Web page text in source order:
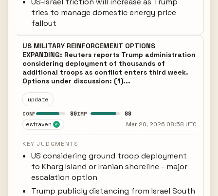
tries to manage domestic energy price
fallout
US MILITARY REINFORCEMENT OPTIONS
EXPANDING: Reuters reports Trump administration
considering deployment of thousands of
additional troops as conflict enters third week.
Options under discussion: (1)...
update
CONF 80IMP 88
estraven ✓ Mar 20, 2026 08:58 UTC
KEY JUDGMENTS
US considering ground troop deployment
to Kharg Island or Iranian shoreline - major
escalation option
Trump publicly distancing from Israel South